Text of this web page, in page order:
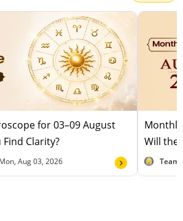
for 03–09 August
Clarity?
Mon, Aug 03, 2026
Will the
Team